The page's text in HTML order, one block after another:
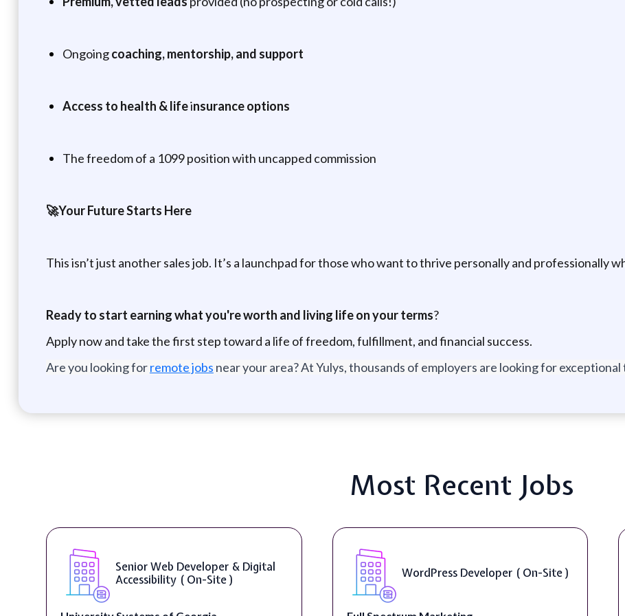
Ongoingcoaching, mentorship, and support
Access to health & lifeinsurance options
The freedom of a 1099 position with uncapped commission
🚀Your Future Starts Here
This isn’t just another sales job. It’s a launchpad for those who want to thrive personally and professionally
Ready to start earning what you're worth and living life on your terms?
Apply now and take the first step toward a life of freedom, fulfillment, and financial success.
Are you looking forremote jobs near your area? At Yulys, thousands of employers are looking for
Most Recent Jobs
WordPress Developer ( On-Site ) Front End Developer ( Remote )